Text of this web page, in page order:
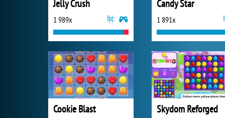
Jelly Crush
1 989x
Candy Star
1 891x
Cookie Blast Skydom Reforged